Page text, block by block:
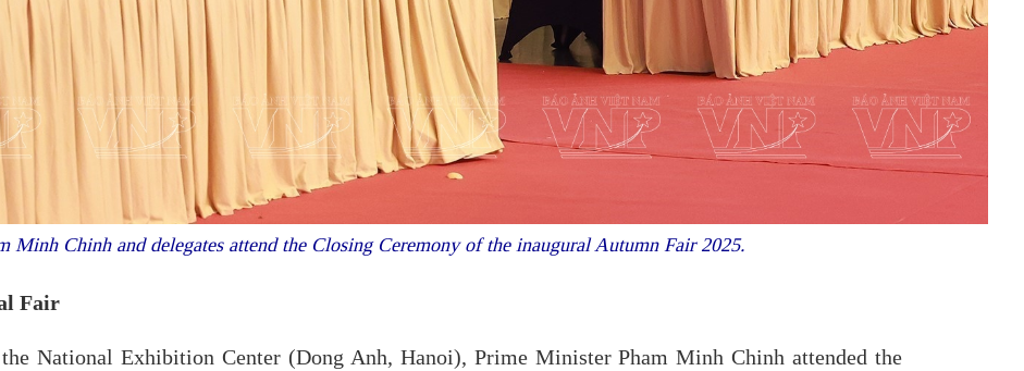
Minh Chinh and delegates attend the Closing Ceremony of the inaugural Autumn Fair 2025.
Fair
National Exhibition Center (Dong Anh, Hanoi), Prime Minister Pham Minh Chinh attended the